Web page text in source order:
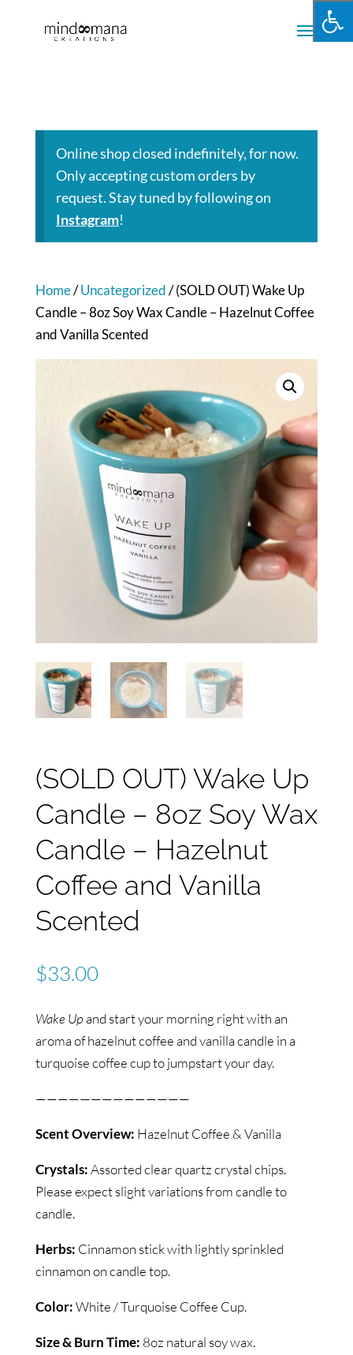
Online shop closed indefinitely, for now.
Only accepting custom orders by
request. Stay tuned by following on
Instagram!
Home/Uncategorized/ (SOLD OUT) Wake Up
Candle – 8oz Soy Wax Candle – Hazelnut Coffee
and Vanilla Scented
(SOLD OUT) Wake Up
Candle – 8oz Soy Wax
Candle – Hazelnut
Coffee and Vanilla
Scented
$33.00
Wake Up and start your morning right with an
aroma of hazelnut coffee and vanilla candle in a
turquoise coffee cup to jumpstart your day.
——————————————
Scent Overview: Hazelnut Coffee & Vanilla
Crystals:Assorted clear quartz crystal chips.
Please expect slight variations from candle to
candle.
Herbs: Cinnamon stick with lightly sprinkled
cinnamon on candle top.
Color:White / Turquoise Coffee Cup.
Size & Burn Time: 8oz natural soy wax.